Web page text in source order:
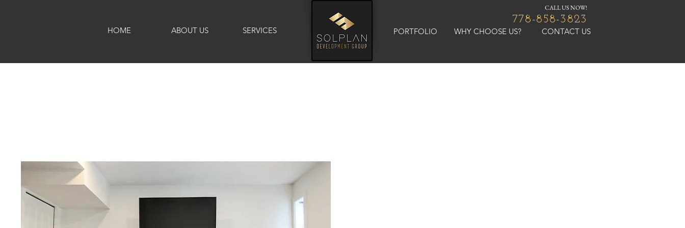
SERVICES
ABOUT US
HOME
CALL US NOW!
778-858-3823
PORTFOLIO WHY CHOOSE US? CONTACT US